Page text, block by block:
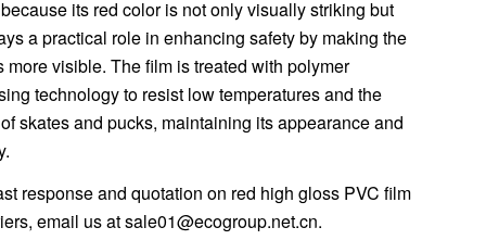
its red color is not only visually striking but
a practical role in enhancing safety by making the
more visible. The film is treated with polymer
technology to resist low temperatures and the
skates and pucks, maintaining its appearance and
response and quotation on red high gloss PVC film
email us atsale01@ecogroup.net.cn.